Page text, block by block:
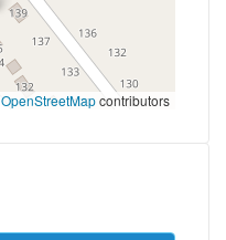
OpenStreetMapcontributors